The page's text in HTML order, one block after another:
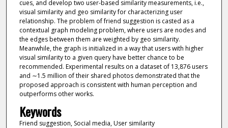
cues, and develop two user-based similarity measurements, i.e.,
visual similarity and geo similarity for characterizing user
relationship. The problem of friend suggestion is casted as a
contextual graph modeling problem, where users are nodes and
the edges between them are weighted by geo similarity.
Meanwhile, the graph is initialized in a way that users with higher
visual similarity to a given query have better chance to be
recommended. Experimental results on a dataset of 13,876 users
and ∼1.5 million of their shared photos demonstrated that the
proposed approach is consistent with human perception and
outperforms other works.
Keywords
Friend suggestion, Social media, User similarity